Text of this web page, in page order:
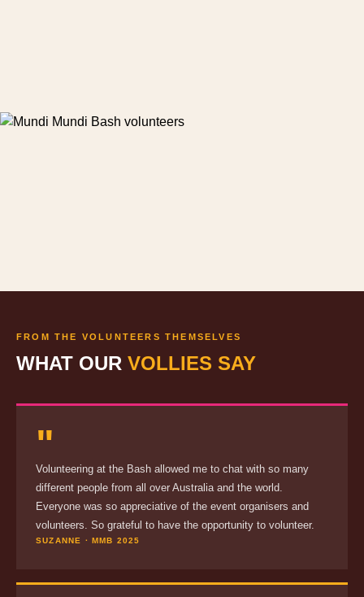
FROM THE VOLUNTEERS THEMSELVES
WHAT OUR VOLLIES SAY
"
Volunteering at the Bash allowed me to chat with so many
different people from all over Australia and the world.
Everyone was so appreciative of the event organisers and
volunteers. So grateful to have the opportunity to volunteer.
SUZANNE · MMB 2025